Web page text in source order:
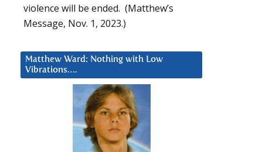
violence will be ended. (Matthew’s
Message, Nov. 1, 2023.)
Matthew Ward: Nothing with Low
Vibrations….